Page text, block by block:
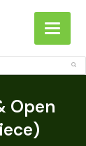
Open